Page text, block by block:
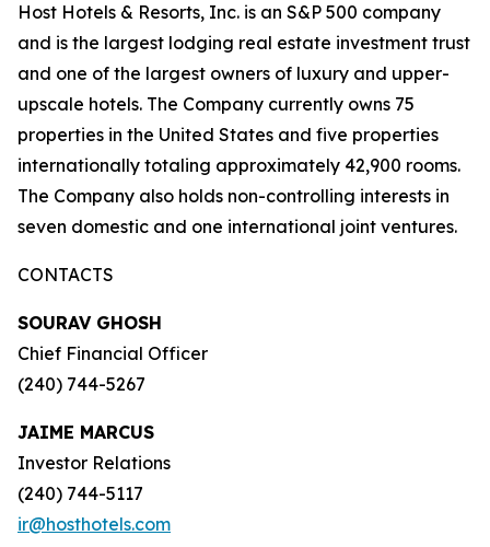
Host Hotels & Resorts, Inc. is an S&P 500 company
and is the largest lodging real estate investment trust
and one of the largest owners of luxury and upper-
upscale hotels. The Company currently owns 75
properties in the United States and five properties
internationally totaling approximately 42,900 rooms.
The Company also holds non-controlling interests in
seven domestic and one international joint ventures.
CONTACTS
SOURAV GHOSH
Chief Financial Officer
(240) 744-5267
JAIME MARCUS
Investor Relations
(240) 744-5117
ir@hosthotels.com